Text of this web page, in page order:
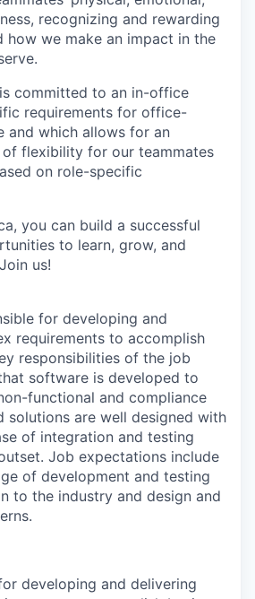
recognizing and rewarding
how we make an impact in the
committed to an in-office
requirements for office-
and which allows for an
flexibility for our teammates
on role-specific
you can build a successful
to learn, grow, and
us!
for developing and
requirements to accomplish
responsibilities of the job
software is developed to
functional and compliance
solutions are well designed with
of integration and testing
Job expectations include
of development and testing
to the industry and design and
developing and delivering